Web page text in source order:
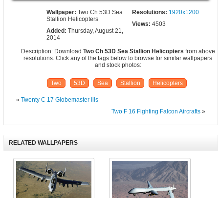
Wallpaper:Two Ch 53D Sea
Stallion Helicopters
Resolutions: 1920x1200
Added:Thursday, August 21,
2014
Views: 4503
Description: Download Two Ch 53D Sea Stallion Helicopters from above
resolutions. Click any of the tags below to browse for similar wallpapers
and stock photos:
Two 53D Sea Stallion Helicopters
« Twenty C 17 Globemaster Iiis
Two F 16 Fighting Falcon Aircrafts»
RELATED WALLPAPERS